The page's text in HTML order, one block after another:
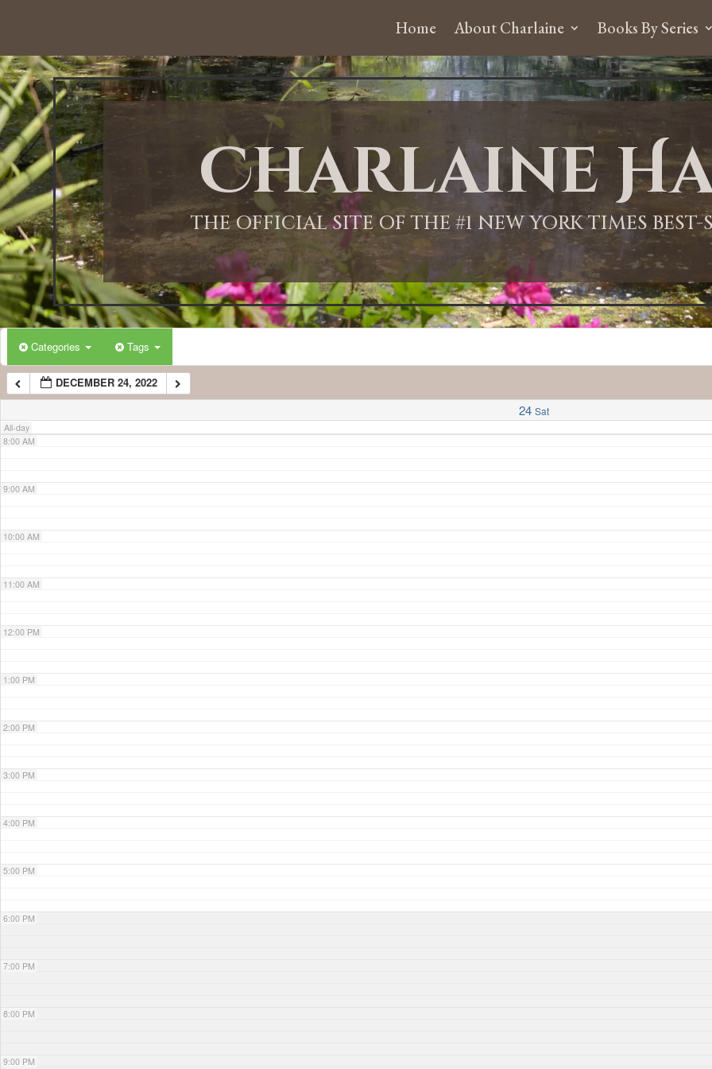
Home About Charlaine Books By Series
Charlaine
THE OFFICIAL SITE OF THE #1 NEW YORK TIMES
Categories Tags
DECEMBER 24, 2022
24 Sat
All-day
12:00 AM
1:00 AM
2:00 AM
3:00 AM
4:00 AM
5:00 AM
6:00 AM
7:00 AM
8:00 AM
9:00 AM
10:00 AM
11:00 AM
12:00 PM
1:00 PM
2:00 PM
3:00 PM
4:00 PM
5:00 PM
6:00 PM
7:00 PM
8:00 PM
9:00 PM